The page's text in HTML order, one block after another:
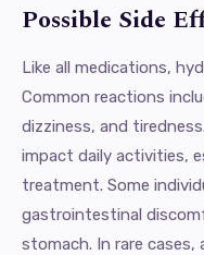
Possible Side
Like all medications,
Common reactions
dizziness, and
impact daily activities,
treatment. Some
gastrointestinal
stomach. In rare cases,